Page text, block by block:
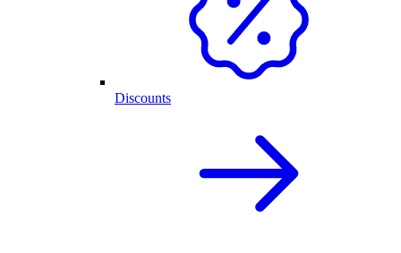
Discounts